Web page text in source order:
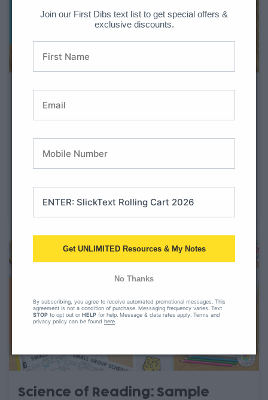
Student Data Tracking Booklets
for Math & Literacy
information needed to drive their plans for instruction.
Similarly, it can drive student motivation when they
track their own data. When tracking their data,
students will take ownership of their learning.
Academic growth will also be
Science of Reading: Sample
Join our First Dibs text list to get special offers &
exclusive discounts.
Get UNLIMITED Resources & My Notes
No Thanks
By subscribing, you agree to receive automated promotional messages. This
agreement is not a condition of purchase. Messaging frequency varies. Text
STOP to opt out or HELP for help. Message & data rates apply. Terms and
privacy policy can be found here